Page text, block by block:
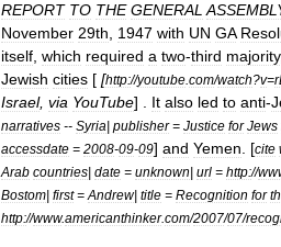
REPORT TO THE GENERAL
November 29th 1947 with UN GA
itself which required a two-third majority,
Jewish cities [ [http://youtube com/watch?v=
Israel, via YouTube] . It also led to anti-
narratives -- Syria| publisher= Justice for Jews
accessdate = 2008-09-09] and Yemen . [cite
Arab countries| date = unknown| url = http://
Bostom| first= Andrew| title = Recognition for
http://www.americanthinker.com/2007/07/